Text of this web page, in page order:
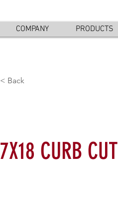
COMPANY PRODUCTS
< Back
7X18 CURB CUT